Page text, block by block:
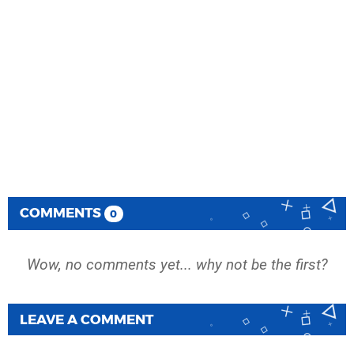
COMMENTS 0
Wow, no comments yet... why not be the first?
LEAVE A COMMENT